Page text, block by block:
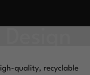
quality, recyclable